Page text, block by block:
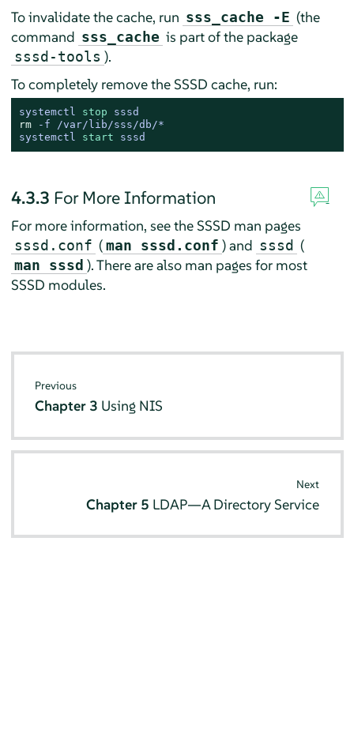
To invalidate the cache, run sss_cache -E (the
command sss_cache is part of the package
sssd-tools ).
To completely remove the SSSD cache, run:
systemctl stop sssd
rm -f /var/lib/sss/db/*
systemctl start sssd
4.3.3 For More Information
For more information, see the SSSD man pages
sssd.conf ( man sssd.conf ) and sssd (
man sssd ). There are also man pages for most
SSSD modules.
Previous
Chapter 3 Using NIS
Next
Chapter 5 LDAP—A Directory Service